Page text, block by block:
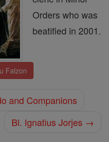
Orders who was
beatified in 2001.
Falzon
and Companions
Bl. Ignatius Jorjes →